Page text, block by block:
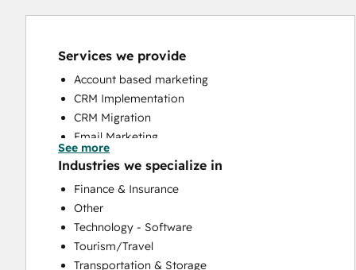
Services we provide
Account based marketing
CRM Implementation
CRM Migration
Email Marketing
Full Inbound Marketing Services
HubSpot Onboarding
Sales and Marketing Alignment
Sales Coaching and Training
Sales Enablement
Search Engine Optimization
See more
Industries we specialize in
Finance & Insurance
Other
Technology - Software
Tourism/Travel
Transportation & Storage